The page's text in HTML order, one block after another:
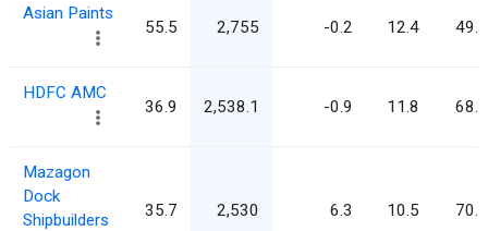
Asian Paints
55.5 2,755 -0.2 12.4 49.7
HDFC AMC
36.9 2,538.1 -0.9 11.8 68.7
Mazagon
Dock
Shipbuilders
35.7 2,530 6.3 10.5 70.8